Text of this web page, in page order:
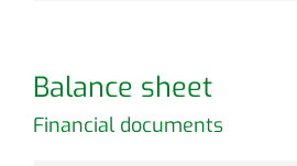
Balance sheet
Financial documents